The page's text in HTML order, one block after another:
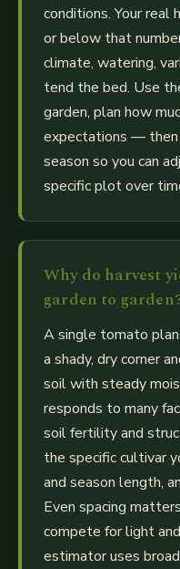
conditions. Your real
or below that
climate, watering,
tend the bed. Use
garden, plan how
expectations — then
season so you can
specific plot over
Why do harvest
garden to
A single tomato
a shady, dry corner
soil with steady
responds to many
soil fertility and
the specific cultivar
and season length,
Even spacing
compete for light
estimator uses